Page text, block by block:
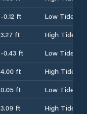
-0.12 ft
Low Tide
3.27 ft
High Tide
-0.43 ft
Low Tide
4.00 ft
High Tide
0.05 ft
Low Tide
3.09 ft
High Tide